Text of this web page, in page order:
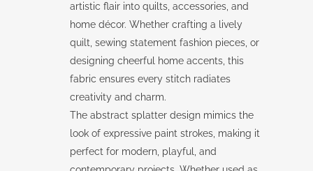
artistic flair into quilts, accessories, and
home décor. Whether crafting a lively
quilt, sewing statement fashion pieces, or
designing cheerful home accents, this
fabric ensures every stitch radiates
creativity and charm.
The abstract splatter design mimics the
look of expressive paint strokes, making it
perfect for modern, playful, and